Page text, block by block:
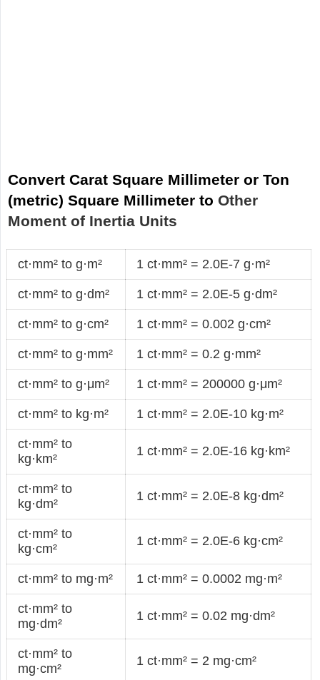
Convert Carat Square Millimeter or Ton
(metric) Square Millimeter to Other
Moment of Inertia Units
ct·mm² to g·m² 1 ct·mm² = 2.0E-7 g·m²
ct·mm² to g·dm² 1 ct·mm² = 2.0E-5 g·dm²
ct·mm² to g·cm² 1 ct·mm² = 0.002 g·cm²
ct·mm² to g·mm² 1 ct·mm² = 0.2 g·mm²
ct·mm² to g·μm² 1 ct·mm² = 200000 g·μm²
ct·mm² to kg·m² 1 ct·mm² = 2.0E-10 kg·m²
ct·mm² to
kg·km²
1 ct·mm² = 2.0E-16 kg·km²
ct·mm² to
kg·dm²
1 ct·mm² = 2.0E-8 kg·dm²
ct·mm² to
kg·cm²
1 ct·mm² = 2.0E-6 kg·cm²
ct·mm² to mg·m² 1 ct·mm² = 0.0002 mg·m²
ct·mm² to
mg·dm²
1 ct·mm² = 0.02 mg·dm²
ct·mm² to
mg·cm²
1 ct·mm² = 2 mg·cm²